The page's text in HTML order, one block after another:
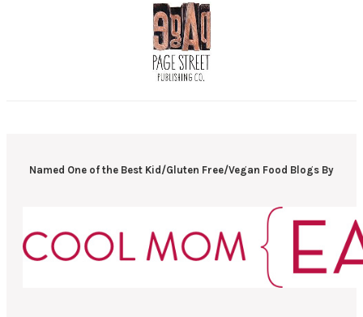
Named One of the Best Kid/Gluten Free/Vegan Food Blogs By